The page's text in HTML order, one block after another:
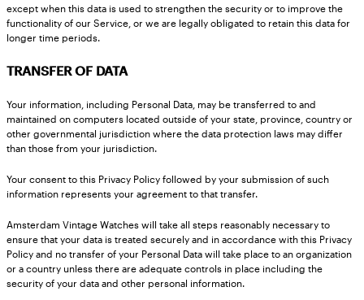
except when this data is used to strengthen the security or to improve the
functionality of our Service, or we are legally obligated to retain this data for
longer time periods.
TRANSFER OF DATA
Your information, including Personal Data, may be transferred to and
maintained on computers located outside of your state, province, country or
other governmental jurisdiction where the data protection laws may differ
than those from your jurisdiction.
Your consent to this Privacy Policy followed by your submission of such
information represents your agreement to that transfer.
Amsterdam Vintage Watches will take all steps reasonably necessary to
ensure that your data is treated securely and in accordance with this Privacy
Policy and no transfer of your Personal Data will take place to an organization
or a country unless there are adequate controls in place including the
security of your data and other personal information.